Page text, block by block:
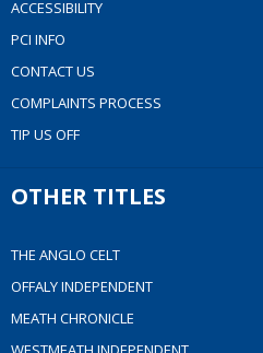
ACCESSIBILITY
PCI INFO
CONTACT US
COMPLAINTS PROCESS
TIP US OFF
OTHER TITLES
THE ANGLO CELT
OFFALY INDEPENDENT
MEATH CHRONICLE